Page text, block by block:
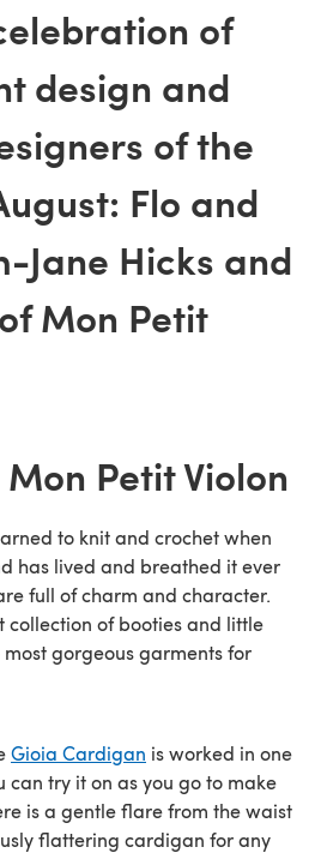
of
design and
of the
Flo and
Jane Hicks and
Mon Petit
Petit Violon
to knit and crochet when
has lived and breathed it ever
full of charm and character.
collection of booties and little
gorgeous garments for
Gioia Cardigan is worked in one
can try it on as you go to make
is a gentle flare from the waist
flattering cardigan for any